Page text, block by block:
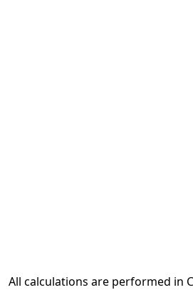
All calculations are performed in